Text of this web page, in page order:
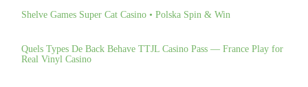
Shelve Games Super Cat Casino • Polska Spin & Win
Quels Types De Back Behave TTJL Casino Pass — France Play for
Real Vinyl Casino